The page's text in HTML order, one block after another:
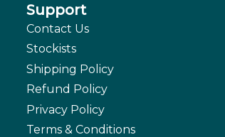
Support
Contact Us
Stockists
Shipping Policy
Refund Policy
Privacy Policy
Terms & Conditions